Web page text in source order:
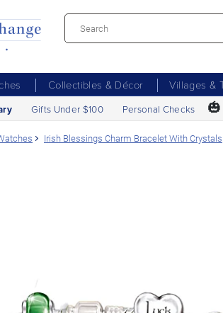
Collectibles & Décor Villages &
Gifts Under $100 Personal Checks 🎃
Irish Blessings Charm Bracelet With Crystals